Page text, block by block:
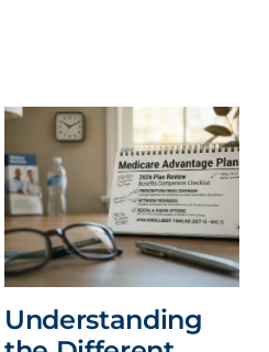
Understanding